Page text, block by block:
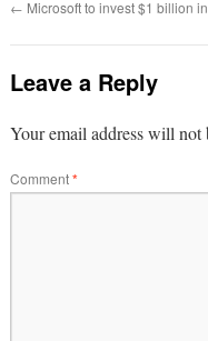
← Microsoft to invest $1 billion
Leave a Reply
Your email address will not
Comment*